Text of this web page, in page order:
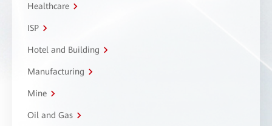
Healthcare
ISP
Hotel and Building
Manufacturing
Mine
Oil and Gas